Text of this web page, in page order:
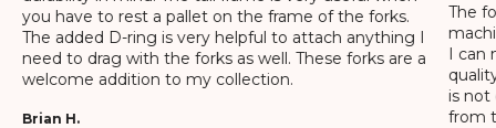
you have to rest a pallet on the frame of the forks.
The added D-ring is very helpful to attach anything I
need to drag with the forks as well. These forks are a
welcome addition to my collection.
Brian H.
The
I can
is not
from